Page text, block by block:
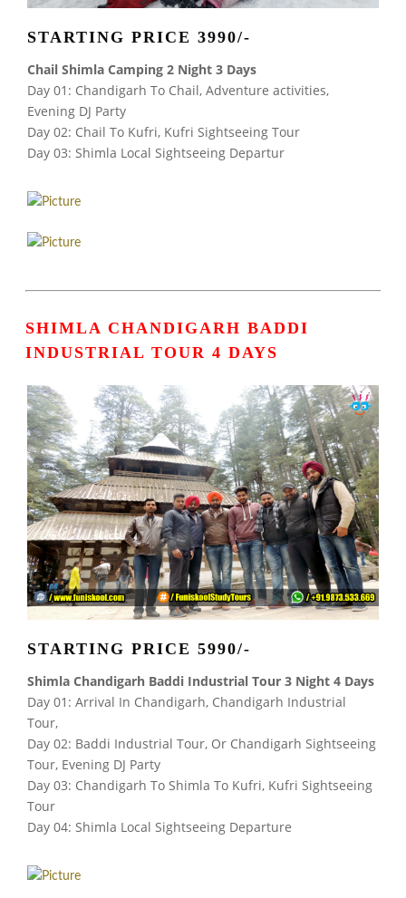
STARTING PRICE 3990/-
Chail Shimla Camping 2 Night 3 Days
Day 01: Chandigarh To Chail, Adventure activities,
Evening DJ Party
Day 02: Chail To Kufri, Kufri Sightseeing Tour
Day 03: Shimla Local Sightseeing Departur
SHIMLA CHANDIGARH BADDI
INDUSTRIAL TOUR 4 DAYS
STARTING PRICE 5990/-
Shimla Chandigarh Baddi Industrial Tour 3 Night 4 Days
Day 01: Arrival In Chandigarh, Chandigarh Industrial
Tour,
Day 02: Baddi Industrial Tour, Or Chandigarh Sightseeing
Tour, Evening DJ Party
Day 03: Chandigarh To Shimla To Kufri, Kufri Sightseeing
Tour
Day 04: Shimla Local Sightseeing Departure